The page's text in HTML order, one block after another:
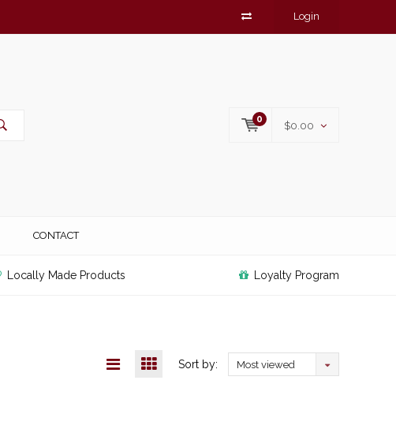
Login
0
$0.00
CONTACT
Locally Made Products Loyalty Program
Sort by: Most viewed